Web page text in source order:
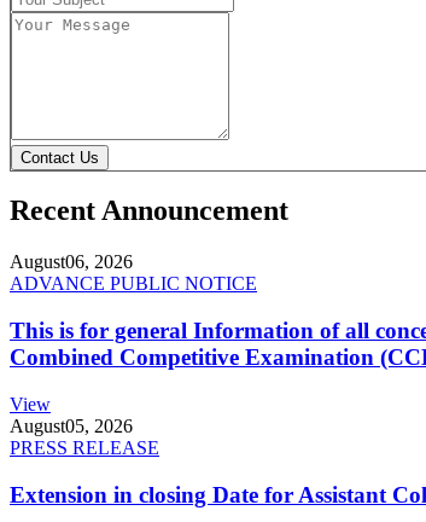
Contact Us
Recent Announcement
August06, 2026
ADVANCE PUBLIC NOTICE
This is for general Information of all
Combined Competitive Examination
View
August05, 2026
PRESS RELEASE
Extension in closing Date for Assistant